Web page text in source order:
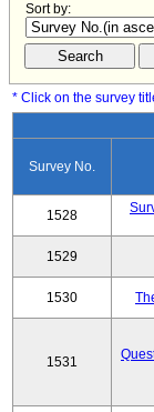
Sort by:
* Click on the survey
Survey No.
1528
1529
1530
1531